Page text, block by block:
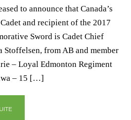
to announce that Canada’s
and recipient of the 2017
Sword is Cadet Chief
Stoffelsen, from AB and member
– Loyal Edmonton Regiment
– 15 […]